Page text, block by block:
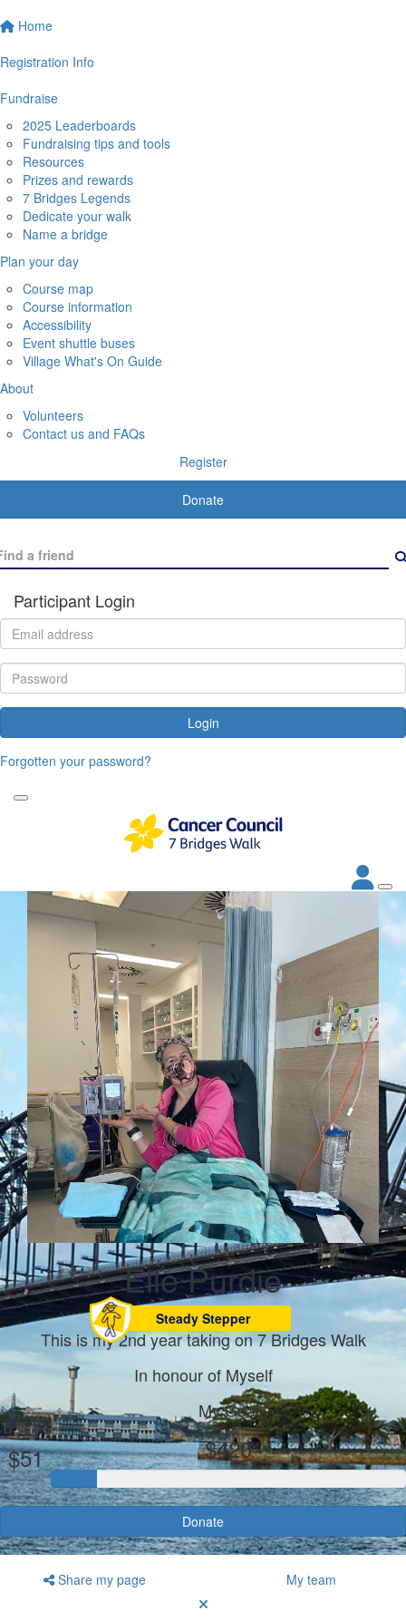
Home
Registration Info
Fundraise
2025 Leaderboards
Fundraising tips and tools
Resources
Prizes and rewards
7 Bridges Legends
Dedicate your walk
Name a bridge
Plan your day
Course map
Course information
Accessibility
Event shuttle buses
Village What's On Guide
About
Volunteers
Contact us and FAQs
Register
Donate
Participant Login
Login
Forgotten your password?
Elle Purdie
Steady Stepper
This is my 2nd year taking on 7 Bridges Walk
In honour of Myself
Raised
$51
My Goal
$420
Donate
Share my page My team